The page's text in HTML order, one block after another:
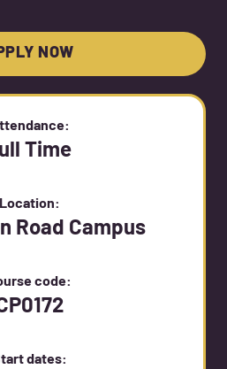
NOW
Time
Location:
Road Campus
code:
dates: